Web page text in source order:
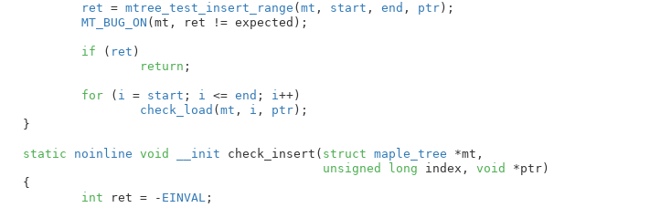
ret = mtree_test_insert_range (mt , start , end , ptr);
MT_BUG_ON (mt, ret != expected);
if ( ret )
return ;
for ( i = start ; i <= end ; i ++)
check_load (mt , i , ptr);
}
static noinline void __init check_insert( struct maple_tree *mt ,
unsigned
long index , void *ptr)
{
int ret = - EINVAL ;